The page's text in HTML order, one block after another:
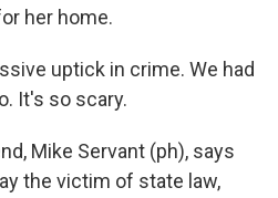
her home.
uptick in crime. We had
It's so scary.
Mike Servant (ph), says
the victim of state law,